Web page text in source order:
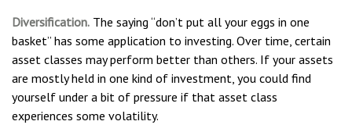
Diversification. The saying “don’t put all your eggs in one
basket” has some application to investing. Over time, certain
asset classes may perform better than others. If your assets
are mostly held in one kind of investment, you could find
yourself under a bit of pressure if that asset class
experiences some volatility.